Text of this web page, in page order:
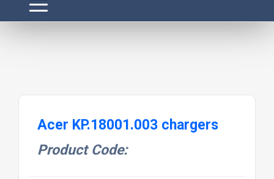
Acer KP.18001.003 chargers
Product Code: